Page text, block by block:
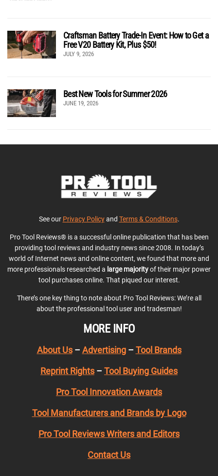
Craftsman Battery Trade-In Event: How to Get a
Free V20 Battery Kit, Plus $50!
JULY 9, 2026
Best New Tools for Summer 2026
JUNE 19, 2026
See our Privacy Policyand Terms & Conditions.
Pro Tool Reviews® is a successful online publication that has been
providing tool reviews and industry news since 2008. In today’s
world of Internet news and online content, we found that more and
more professionals researched a large majorityof their major power
tool purchases online. That piqued our interest.
There’s one key thing to note about Pro Tool Reviews: We’re all
about the professional tool user and tradesman!
MORE INFO
About Us– Advertising– Tool Brands
Reprint Rights – Tool Buying Guides
Pro Tool Innovation Awards
Tool Manufacturers and Brands by Logo
Pro Tool Reviews Writers and Editors
Contact Us